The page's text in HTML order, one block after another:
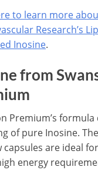
to learn more
Research’s
Inosine.
from
Premium’s formula
of pure Inosine.
capsules are ideal
energy